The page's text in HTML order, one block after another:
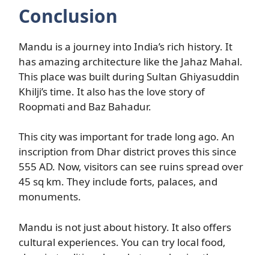
Conclusion
Mandu is a journey into India’s rich history. It
has amazing architecture like the Jahaz Mahal.
This place was built during Sultan Ghiyasuddin
Khilji’s time. It also has the love story of
Roopmati and Baz Bahadur.
This city was important for trade long ago. An
inscription from Dhar district proves this since
555 AD. Now, visitors can see ruins spread over
45 sq km. They include forts, palaces, and
monuments.
Mandu is not just about history. It also offers
cultural experiences. You can try local food,